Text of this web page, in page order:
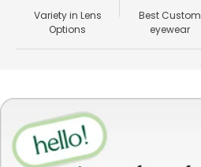
Variety in Lens
Options
Best Custom
eyewear